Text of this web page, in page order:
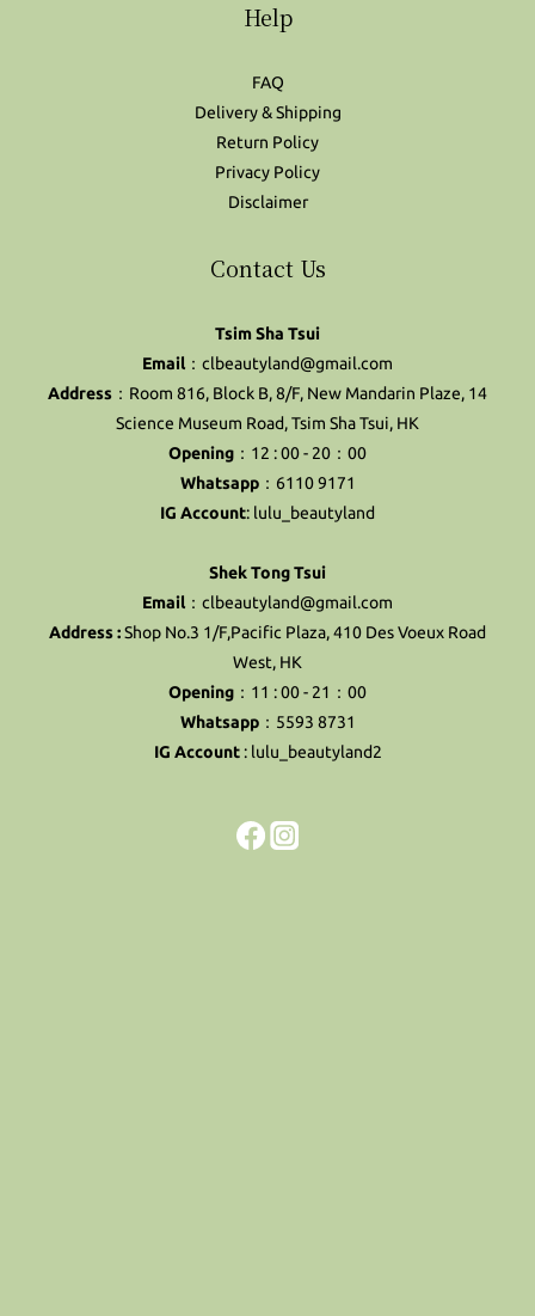
Help
FAQ
Delivery & Shipping
Return Policy
Privacy Policy
Disclaimer
Contact Us
Tsim Sha Tsui
Email ：clbeautyland@gmail.com
Address ：Room 816, Block B, 8/F, New Mandarin Plaze, 14
Science Museum Road, Tsim Sha Tsui, HK
Opening ：12 : 00 - 20：00
Whatsapp：6110 9171
IG Account: lulu_beautyland
Shek Tong Tsui
Email ：clbeautyland@gmail.com
Address :Shop No.3 1/F,Pacific Plaza, 410 Des Voeux Road
West, HK
Opening ：11 : 00 - 21：00
Whatsapp：5593 8731
IG Account : lulu_beautyland2